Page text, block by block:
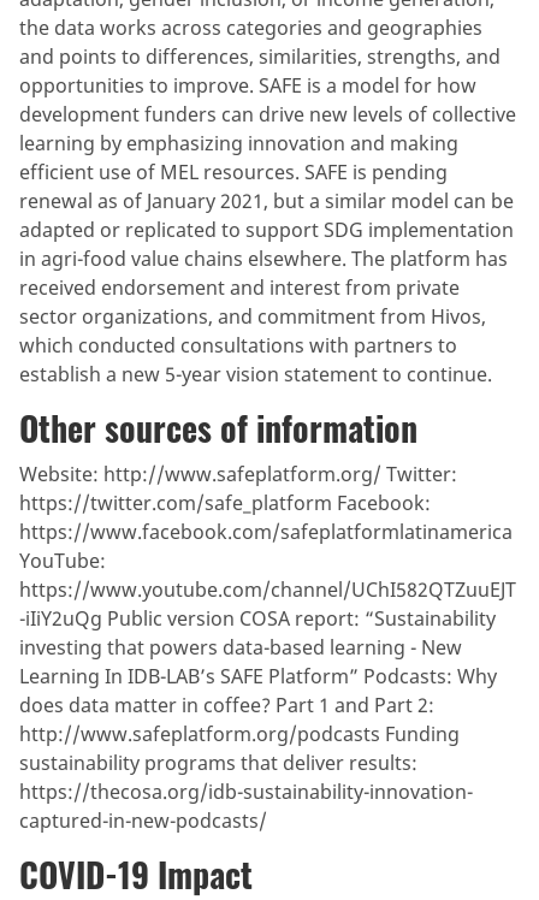
the data works across categories and geographies
and points to differences, similarities, strengths, and
opportunities to improve. SAFE is a model for how
development funders can drive new levels of collective
learning by emphasizing innovation and making
efficient use of MEL resources. SAFE is pending
renewal as of January 2021, but a similar model can be
adapted or replicated to support SDG implementation
in agri-food value chains elsewhere. The platform has
received endorsement and interest from private
sector organizations, and commitment from Hivos,
which conducted consultations with partners to
establish a new 5-year vision statement to continue.
Other sources of information
Website: http://www.safeplatform.org/ Twitter:
https://twitter.com/safe_platform Facebook:
https://www.facebook.com/safeplatformlatinamerica
YouTube:
https://www.youtube.com/channel/UChI582QTZuuEJT
-iIiY2uQg Public version COSA report: “Sustainability
investing that powers data-based learning - New
Learning In IDB-LAB’s SAFE Platform” Podcasts: Why
does data matter in coffee? Part 1 and Part 2:
http://www.safeplatform.org/podcasts Funding
sustainability programs that deliver results:
https://thecosa.org/idb-sustainability-innovation-
captured-in-new-podcasts/
COVID-19 Impact